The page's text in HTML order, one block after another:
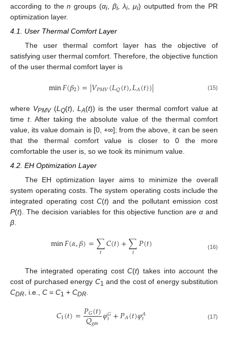
according to then groups (αi, βi, λi μi) outputted from the PR
optimization layer.
4.1. User Thermal Comfort Layer
The user thermal comfort layer has the objective of
satisfying user thermal comfort. Therefore, the objective function
of the user thermal comfort layer is
min𝐹(𝛽2)=|𝑉𝑃𝑀𝑉(𝐿𝑄(𝑡),𝐿𝐴(𝑡))| (15)
where VPMV(LQ(t), LA(t)) is the user thermal comfort value at
time t. After taking the absolute value of the thermal comfort
value, its value domain is [0, +∞]; from the above, it can be seen
that the thermal comfort value is closer to 0 the more
comfortable the user is, so we took its minimum value.
4.2. EH Optimization Layer
The EH optimization layer aims to minimize the overall
system operating costs. The system operating costs include the
integrated operating costC(t) and the pollutant emission cost
P(t). The decision variables for this objective function areα and
β.
min𝐹(𝛼,𝛽)=∑
𝑡 𝐶(𝑡)+∑
𝑡 𝑃(𝑡) (16)
The integrated operating costC(t) takes into account the
cost of purchased energy C1 and the cost of energy substitution
CDR , i.e., C = C1 + CDR
𝐶1(𝑡)=𝑃𝐺(𝑡)
𝑄𝑔𝑎𝑠 𝜑𝐺
𝑡 +𝑃𝐴(𝑡)𝜑𝐴
𝑡 (17)